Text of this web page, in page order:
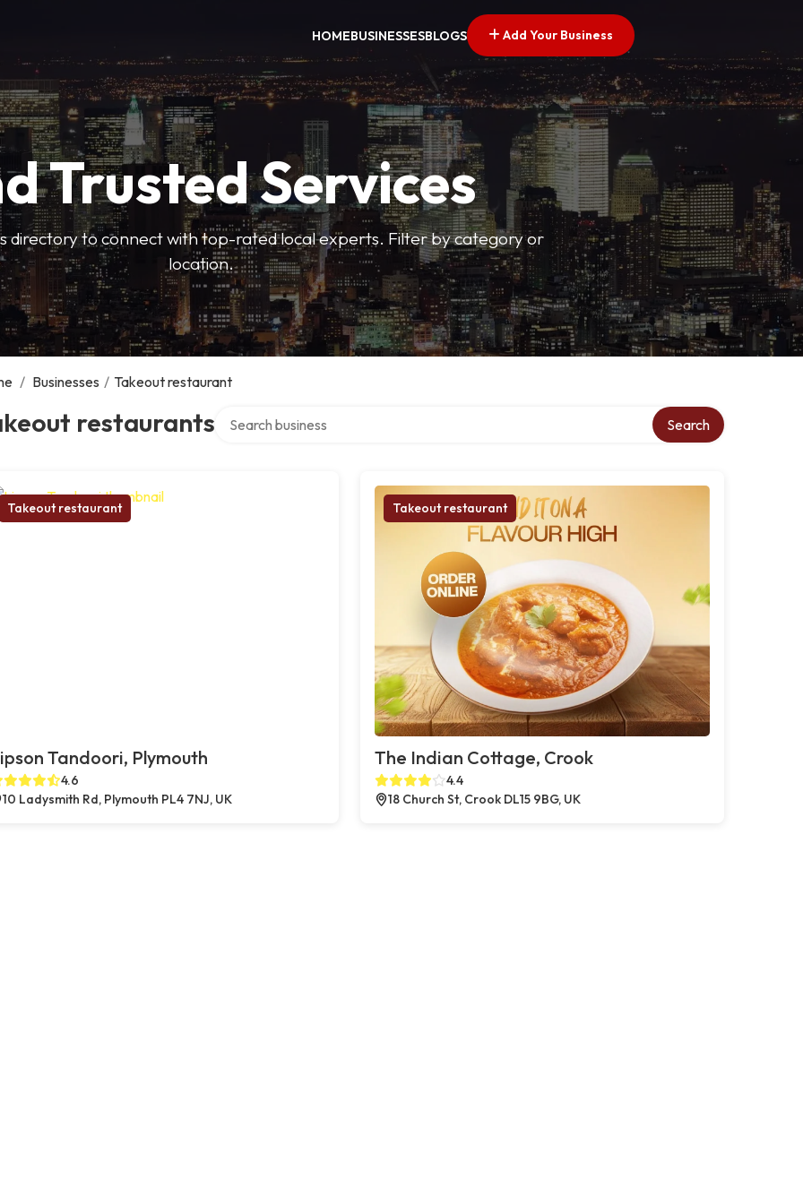
HOMEBUSINESSESBLOGS Add Your Business
Trusted Services
directory to connect with top-rated local experts. Filter by category or
location.
/ Businesses / Takeout restaurant
restaurants Search
Takeout restaurant
Tandoori, Plymouth
4.6
10 Ladysmith Rd, Plymouth PL4 7NJ, UK
Takeout restaurant
The Indian Cottage, Crook
4.4
18 Church St, Crook DL15 9BG, UK